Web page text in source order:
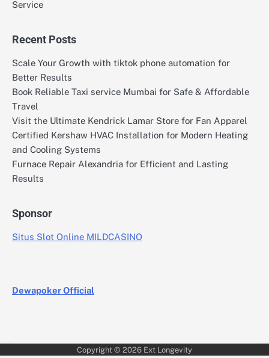
Service
Recent Posts
Scale Your Growth with tiktok phone automation for
Better Results
Book Reliable Taxi service Mumbai for Safe & Affordable
Travel
Visit the Ultimate Kendrick Lamar Store for Fan Apparel
Certified Kershaw HVAC Installation for Modern Heating
and Cooling Systems
Furnace Repair Alexandria for Efficient and Lasting
Results
Sponsor
Situs Slot Online MILDCASINO
Dewapoker Official
Copyright © 2026 Ext Longevity